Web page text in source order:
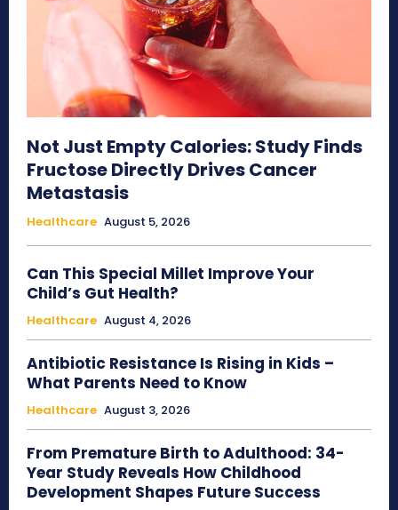
Not Just Empty Calories: Study Finds
Fructose Directly Drives Cancer
Metastasis
Healthcare August 5, 2026
Can This Special Millet Improve Your
Child’s Gut Health?
Healthcare August 4, 2026
Antibiotic Resistance Is Rising in Kids –
What Parents Need to Know
Healthcare August 3, 2026
From Premature Birth to Adulthood: 34-
Year Study Reveals How Childhood
Development Shapes Future Success